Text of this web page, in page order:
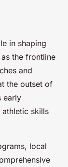
in shaping
the frontline
and
the outset of
early
skills
local